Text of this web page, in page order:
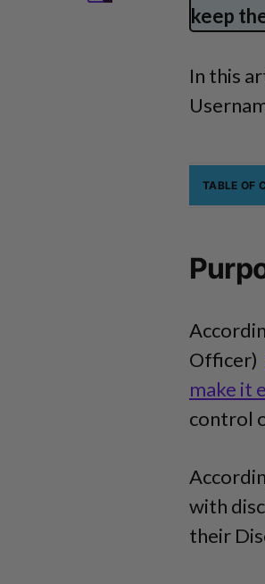
keep
In this
TABLE OF
Officer)
make it
control
with
their